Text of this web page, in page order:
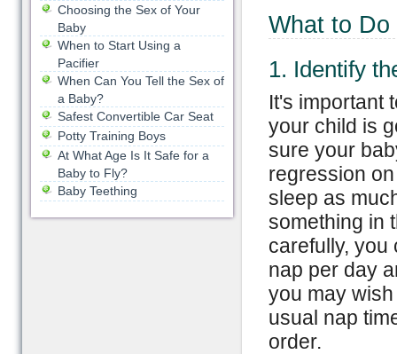
What to
1. Identify
It's important
your child is
sure your
regression
sleep as
something in
carefully, you
nap per day
you may
usual nap
order.
Choosing the Sex of Your
Baby
When to Start Using a
Pacifier
When Can You Tell the Sex of
a Baby?
Safest Convertible Car Seat
Potty Training Boys
At What Age Is It Safe for a
Baby to Fly?
Baby Teething